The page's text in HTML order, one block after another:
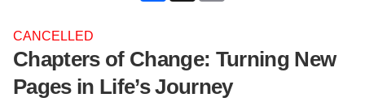
CANCELLED
Chapters of Change: Turning New
Pages in Life’s Journey